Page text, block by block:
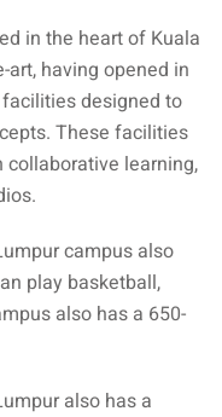
in the heart of Kuala
art, having opened in
designed to
These facilities
learning,
campus also
play basketball,
also has a 650-
also has a